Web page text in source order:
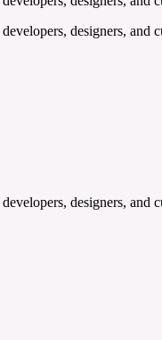
designers, and
designers, and